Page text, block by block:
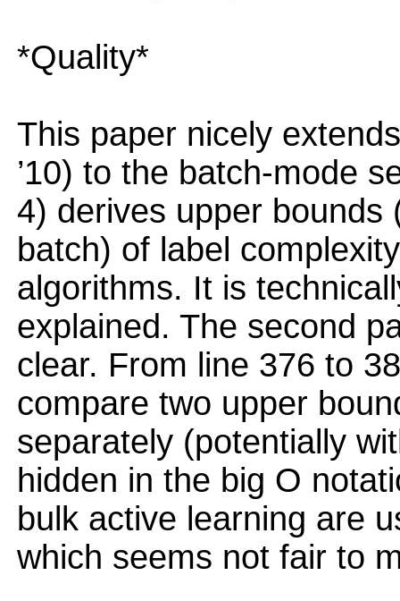
*Quality*
This paper nicely
’10) to the batch-mode
4) derives upper bounds
batch) of label
algorithms. It is
explained. The second
clear. From line 376 to
compare two upper
separately (potentially
hidden in the big O
bulk active learning are
which seems not fair to